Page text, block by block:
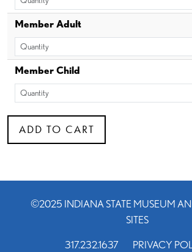
Member Adult
Member Child
©2025 INDIANA STATE MUSEUM
SITES
317.232.1637 PRIVACY